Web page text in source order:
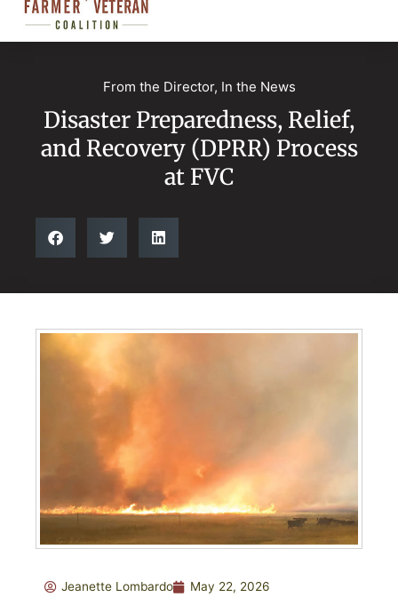
From the Director, In the News
Disaster Preparedness, Relief,
and Recovery (DPRR) Process
at FVC
Jeanette Lombardo May 22, 2026